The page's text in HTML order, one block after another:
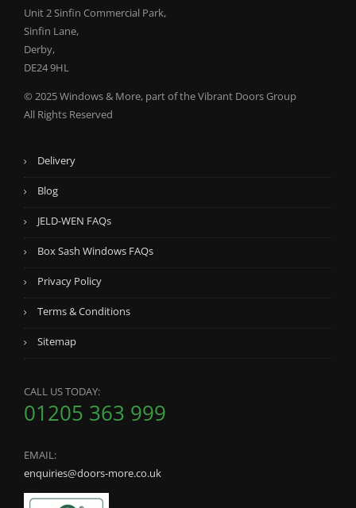
Unit 2 Sinfin Commercial Park,
Sinfin Lane,
Derby,
DE24 9HL
© 2025 Windows & More, part of the Vibrant Doors Group
All Rights Reserved
Delivery
Blog
JELD-WEN FAQs
Box Sash Windows FAQs
Privacy Policy
Terms & Conditions
Sitemap
CALL US TODAY:
01205 363 999
EMAIL:
enquiries@doors-more.co.uk